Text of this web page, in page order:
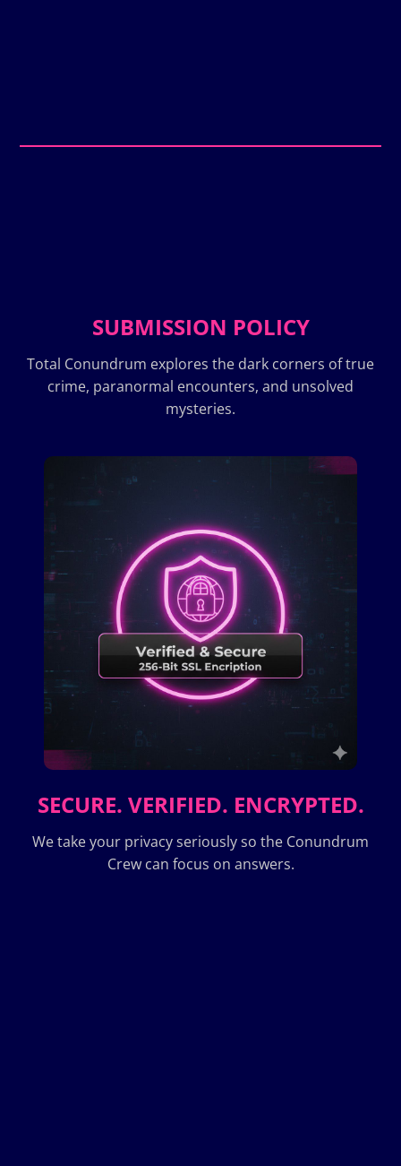
SUBMISSION POLICY
Total Conundrum explores the dark corners of true
crime, paranormal encounters, and unsolved
mysteries.
SECURE. VERIFIED. ENCRYPTED.
We take your privacy seriously so the Conundrum
Crew can focus on answers.